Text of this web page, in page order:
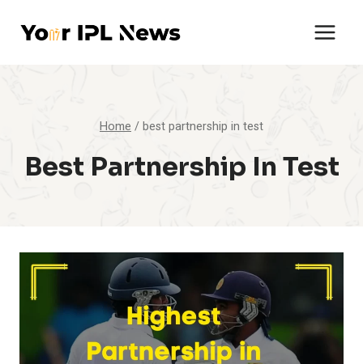
Home /best partnership in test
Best Partnership In Test